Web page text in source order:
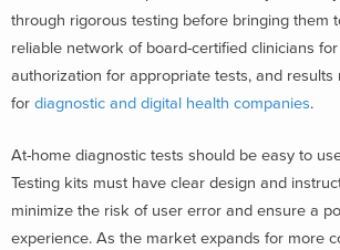
through rigorous testing before bringing them
reliable network of board-certified clinicians
authorization for appropriate tests, and results
for diagnostic and digital health companies.
At-home diagnostic tests should be easy to
Testing kits must have clear design and
minimize the risk of user error and ensure a
experience. As the market expands for more